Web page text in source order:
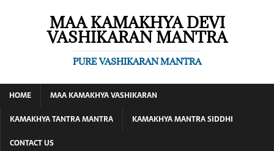
MAA KAMAKHYA DEVI
VASHIKARAN MANTRA
PURE VASHIKARAN MANTRA
HOME
MAA KAMAKHYA VASHIKARAN
KAMAKHYA TANTRA MANTRA
KAMAKHYA MANTRA SIDDHI
CONTACT US